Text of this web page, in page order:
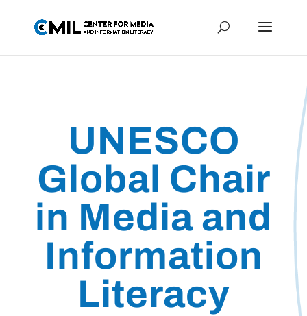
UNESCO
Global Chair
in Media and
Information
Literacy